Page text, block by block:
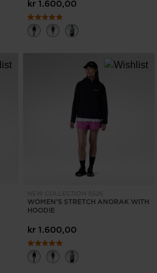
kr 1.600,00
NEW COLLECTION SS26
WOMEN'S STRETCH ANORAK WITH
HOODIE
kr 1.600,00